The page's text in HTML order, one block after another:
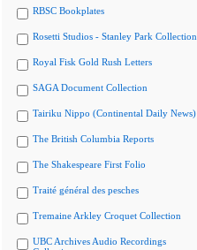
RBSC Bookplates
Rosetti Studios - Stanley Park Collection
Royal Fisk Gold Rush Letters
SAGA Document Collection
Tairiku Nippo (Continental Daily News)
The British Columbia Reports
The Shakespeare First Folio
Traité général des pesches
Tremaine Arkley Croquet Collection
UBC Archives Audio Recordings